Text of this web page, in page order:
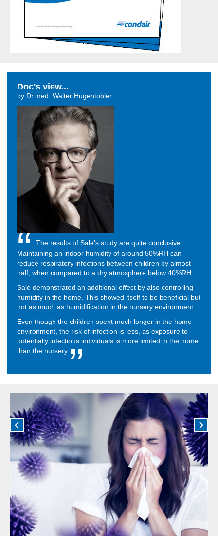
Doc's view...
by Dr.med. Walter Hugentobler
The results of Sale's study are quite conclusive.
Maintaining an indoor humidity of around 50%RH can
reduce respiratory infections between children by almost
half, when compared to a dry atmosphere below 40%RH.
Sale demonstrated an additional effect by also controlling
humidity in the home. This showed itself to be beneficial but
not as much as humidification in the nursery environment.
Even though the children spent much longer in the home
environment, the risk of infection is less, as exposure to
potentially infectious individuals is more limited in the home
than the nursery.